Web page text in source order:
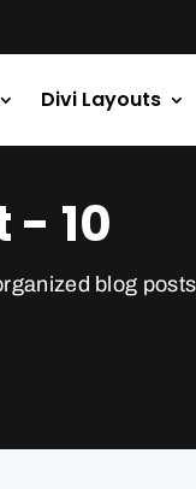
Divi Layouts
- 10
blog